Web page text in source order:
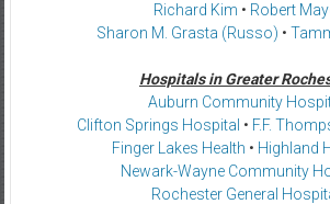
Richard Kim • Robert
Sharon M. Grasta (Russo) •
Hospitals in Greater
Auburn Community
Clifton Springs Hospital • F.F.
Finger Lakes Health • Highland
Newark-Wayne Community
Rochester General